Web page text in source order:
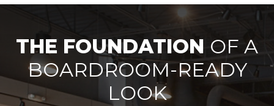
THE FOUNDATION OF A
BOARDROOM-READY
LOOK